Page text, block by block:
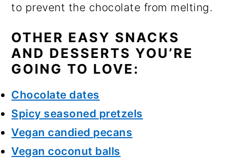
to prevent the chocolate from melting.
OTHER EASY SNACKS
AND DESSERTS YOU’RE
GOING TO LOVE:
Chocolate dates
Spicy seasoned pretzels
Vegan candied pecans
Vegan coconut balls